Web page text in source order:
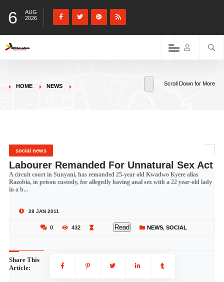
6
AUG
2026
HOME NEWS Scroll Down for More
social news
Labourer Remanded For Unnatural Sex Act
A circuit court in Sunyani, has remanded 25-year old Kwadwo Kyere alias
Razobia, in prison custody, for allegedly having anal sex with a 22 year-old lady
in a b...
28 JAN 2011
0 432 Read NEWS, SOCIAL
Share This
Article: